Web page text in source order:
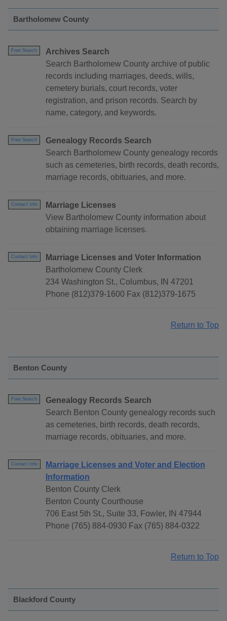
Bartholomew County
Free Search
Archives Search
Search Bartholomew County archive of public
records including marriages, deeds, wills,
cemetery burials, court records, voter
registration, and prison records. Search by
name, category, and keywords.
Free Search
Genealogy Records Search
Search Bartholomew County genealogy records
such as cemeteries, birth records, death records,
marriage records, obituaries, and more.
Contact Info
Marriage Licenses
View Bartholomew County information about
obtaining marriage licenses.
Contact Info
Marriage Licenses and Voter Information
Bartholomew County Clerk
234 Washington St., Columbus, IN 47201
Phone (812)379-1600 Fax (812)379-1675
Return to Top
Benton County
Free Search
Genealogy Records Search
Search Benton County genealogy records such
as cemeteries, birth records, death records,
marriage records, obituaries, and more.
Contact Info
Marriage Licenses and Voter and Election
Information
Benton County Clerk
Benton County Courthouse
706 East 5th St., Suite 33, Fowler, IN 47944
Phone (765) 884-0930 Fax (765) 884-0322
Return to Top
Blackford County